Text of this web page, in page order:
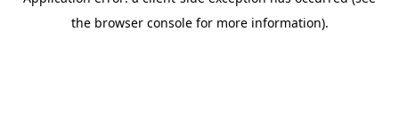
the browser console for more information).